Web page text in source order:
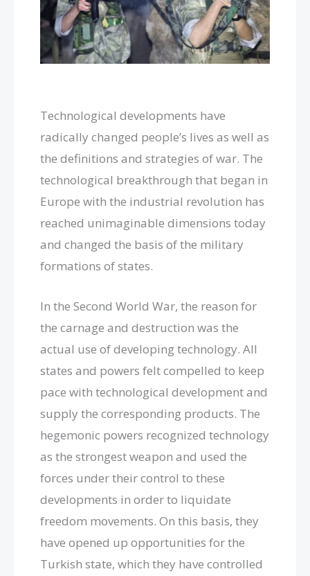
Technological developments have
radically changed people’s lives as well as
the definitions and strategies of war. The
technological breakthrough that began in
Europe with the industrial revolution has
reached unimaginable dimensions today
and changed the basis of the military
formations of states.
In the Second World War, the reason for
the carnage and destruction was the
actual use of developing technology. All
states and powers felt compelled to keep
pace with technological development and
supply the corresponding products. The
hegemonic powers recognized technology
as the strongest weapon and used the
forces under their control to these
developments in order to liquidate
freedom movements. On this basis, they
have opened up opportunities for the
Turkish state, which they have controlled